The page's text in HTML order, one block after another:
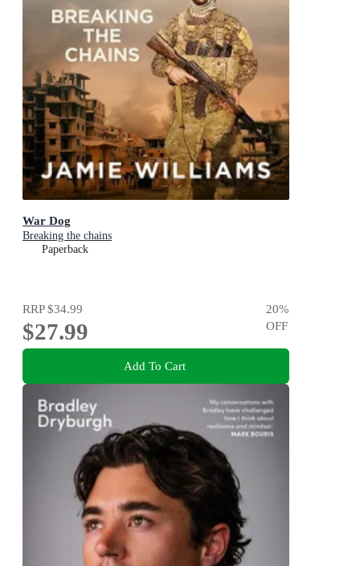
War Dog
Breaking the chains
Paperback
RRP$34.99
$27.99
20%
OFF
Add To Cart